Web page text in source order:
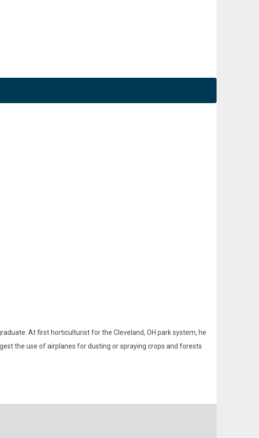
At first horticulturist for the Cleveland, OH park system, he
the use of airplanes for dusting or spraying crops and forests